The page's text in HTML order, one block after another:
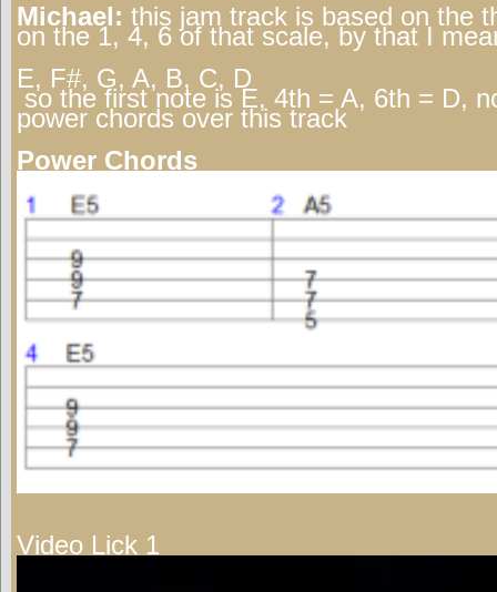
Michael: this jam track is based on the
on the 1, 4, 6 of that scale, by that I
E, F#, G, A, B, C, D
so the first note is E, 4th = A, 6th = D,
power chords over this track
Power Chords
Video Lick 1